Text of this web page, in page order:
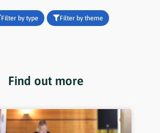
Filter by type Filter by theme
Find out more